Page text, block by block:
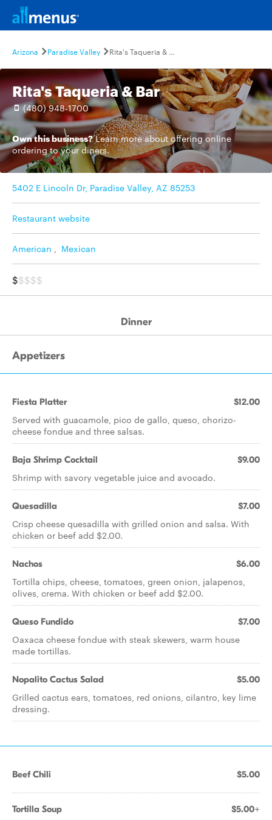
Arizona Paradise Valley Rita's Taqueria & Bar
Rita's Taqueria & Bar
(480) 948-1700
Own this business? Learn moreabout offering online
ordering to your diners.
5402 E Lincoln Dr, Paradise Valley, AZ 85253
Restaurant website
American , Mexican
$$$$$
Dinner
Appetizers
Fiesta Platter $12.00
Served with guacamole, pico de gallo, queso, chorizo-
cheese fondue and three salsas.
Baja Shrimp Cocktail $9.00
Shrimp with savory vegetable juice and avocado.
Quesadilla $7.00
Crisp cheese quesadilla with grilled onion and salsa. With
chicken or beef add $2.00.
Nachos $6.00
Tortilla chips, cheese, tomatoes, green onion, jalapenos,
olives, crema. With chicken or beef add $2.00.
Queso Fundido $7.00
Oaxaca cheese fondue with steak skewers, warm house
made tortillas.
Nopalito Cactus Salad $5.00
Grilled cactus ears, tomatoes, red onions, cilantro, key lime
dressing.
Beef Chili $5.00
Tortilla Soup $5.00+